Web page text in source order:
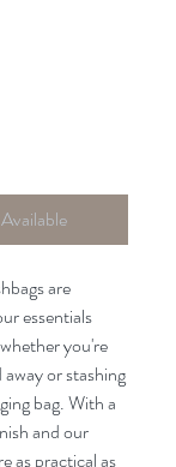
are
essentials
you're
or stashing
bag. With a
and our
as practical as